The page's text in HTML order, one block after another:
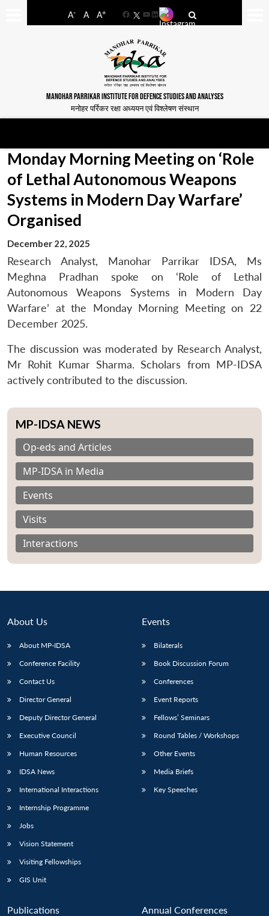
A- A A+
FacebookYouTube
LinkedIn
MANOHAR PARRIKAR INSTITUTE FOR DEFENCE STUDIES AND ANALYSES
मनोहर पर्रिकर रक्षा अध्ययन एवं विश्लेषण संस्थान
LIBRARY
Open
menu
IDSA
menu
Publications
Open
menu
Membership
Open
menu
Monday Morning Meeting on ‘Role
of Lethal Autonomous Weapons
Systems in Modern Day Warfare’
Organised
December 22, 2025
Research Analyst, Manohar Parrikar IDSA, Ms
Meghna Pradhan spoke on ‘Role of Lethal
Autonomous Weapons Systems in Modern Day
Warfare’ at the Monday Morning Meeting on 22
December 2025.
The discussion was moderated by Research Analyst,
Mr Rohit Kumar Sharma. Scholars from MP-IDSA
actively contributed to the discussion.
MP-IDSA NEWS
Op-eds and Articles
MP-IDSA in Media
Events
Visits
Interactions
About Us
About MP-IDSA
Conference Facility
Contact Us
Director General
Deputy Director General
Executive Council
Human Resources
IDSA News
International Interactions
Internship Programme
Jobs
Vision Statement
Visiting Fellowships
GIS Unit
Events
Bilaterals
Book Discussion Forum
Conferences
Event Reports
Fellows’ Seminars
Round Tables / Workshops
Other Events
Media Briefs
Key Speeches
Publications Annual Conferences